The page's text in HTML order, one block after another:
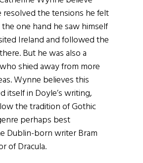
resolved the tensions he felt
one hand he saw himself
Ireland and followed the
But he was also a
shied away from more
Wynne believes this
itself in Doyle’s writing,
the tradition of Gothic
perhaps best
Dublin-born writer Bram
of Dracula.